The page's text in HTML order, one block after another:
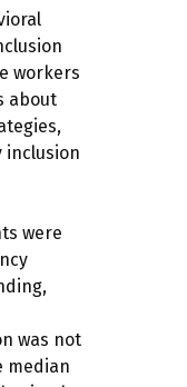
workers
about
inclusion
were
was not
median